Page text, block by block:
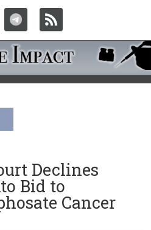
Declines
Bid to
Cancer